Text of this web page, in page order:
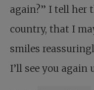
again?” I tell her
country, that I
smiles
I’ll see you again